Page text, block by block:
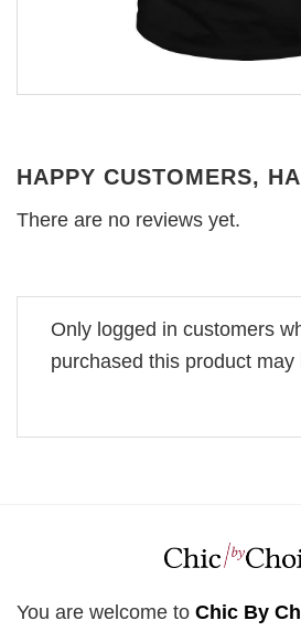
HAPPY CUSTOMERS,
There are no reviews yet.
Only logged in customers
purchased this product may
You are welcome to Chic By